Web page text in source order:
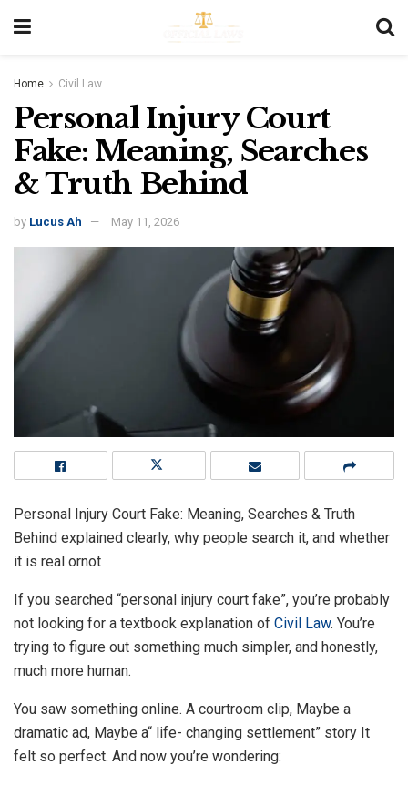
Home Civil Law
Personal Injury Court
Fake: Meaning, Searches
& Truth Behind
by Lucus Ah May 11, 2026
Personal Injury Court Fake: Meaning, Searches & Truth
Behind explained clearly, why people search it, and whether
it is real ornot
If you searched “personal injury court fake”, you’re probably
not looking for a textbook explanation of Civil Law. You’re
trying to figure out something much simpler, and honestly,
much more human.
You saw something online. A courtroom clip, Maybe a
dramatic ad, Maybe a“ life- changing settlement” story It
felt so perfect. And now you’re wondering: